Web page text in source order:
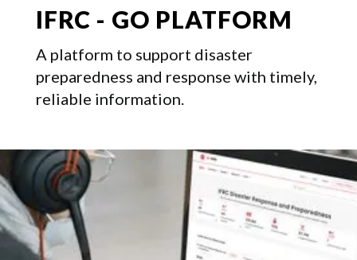
IFRC - GO PLATFORM
A platform to support disaster
preparedness and response with timely,
reliable information.